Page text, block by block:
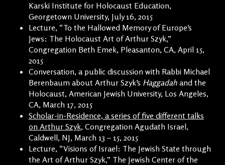
Karski Institute for Holocaust Education,
Georgetown University, July 16, 2015
Lecture, “To the Hallowed Memory of Europe’s
Jews: The Holocaust Art of Arthur Szyk,”
Congregation Beth Emek, Pleasanton, CA, April 15,
2015
Conversation, a public discussion with Rabbi Michael
Berenbaum about Arthur Szyk’s Haggadahand the
Holocaust, American Jewish University, Los Angeles,
CA, March 17, 2015
Scholar-in-Residence, a series of five different talks
on Arthur Szyk, Congregation Agudath Israel,
Caldwell, NJ, March 13 – 15, 2015
Lecture, “Visions of Israel: The Jewish State through
the Art of Arthur Szyk,” The Jewish Center of the